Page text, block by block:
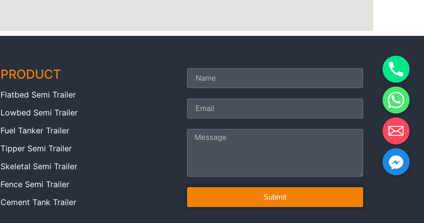
PRODUCT
Flatbed Semi Trailer
Lowbed Semi Trailer
Fuel Tanker Trailer
Tipper Semi Trailer
Skeletal Semi Trailer
Fence Semi Trailer
Cement Tank Trailer
Submit